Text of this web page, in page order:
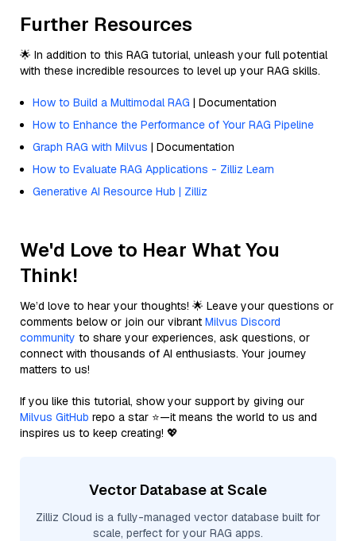
Further Resources
🌟 In addition to this RAG tutorial, unleash your full potential
with these incredible resources to level up your RAG skills.
How to Build a Multimodal RAG | Documentation
How to Enhance the Performance of Your RAG Pipeline
Graph RAG with Milvus | Documentation
How to Evaluate RAG Applications - Zilliz Learn
Generative AI Resource Hub | Zilliz
We'd Love to Hear What You
Think!
We’d love to hear your thoughts! 🌟 Leave your questions or
comments below or join our vibrant Milvus Discord
community to share your experiences, ask questions, or
connect with thousands of AI enthusiasts. Your journey
matters to us!
If you like this tutorial, show your support by giving our
Milvus GitHub repo a star ⭐—it means the world to us and
inspires us to keep creating! 💖
Vector Database at Scale
Zilliz Cloud is a fully-managed vector database built for
scale, perfect for your RAG apps.